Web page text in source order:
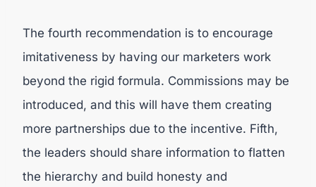
The fourth recommendation is to encourage
imitativeness by having our marketers work
beyond the rigid formula. Commissions may be
introduced, and this will have them creating
more partnerships due to the incentive. Fifth,
the leaders should share information to flatten
the hierarchy and build honesty and